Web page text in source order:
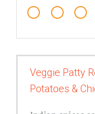
1
Veggie Patty
Potatoes &